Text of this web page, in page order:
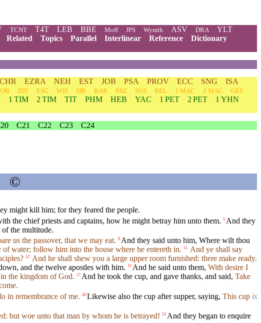
TCNT T4T LEB BBE Moff JPS Wymth ASV DRA
YLT
Related Topics Parallel Interlinear Reference
Dictionary
EZRA NEH EST JOB PSA PROV ECC SNG
ISA
JDT ESG WIS SIR BAR PAZ SUS BEL 1 MAC 2 MAC
GES
1 TIM 2 TIM TIT PHM HEB YAC 1 PET 2 PET
1 YHN
C21 C22 C23 C24
©
might kill him; for they feared the people.
the chief priests and captains, how he might betray him unto them. 5 And they
the multitude.
us the passover, that we may eat. 9 And they said unto him, Where wilt thou
water; follow him into the house where he entereth in. 11 And ye shall say
12 And he shall shew you a large upper room furnished: there make ready.
and the twelve apostles with him. 15 And he said unto them, With desire I
the kingdom of God. 17 And he took the cup, and gave thanks, and said, Take
in remembrance of me. 20 Likewise also the cup after supper, saying, This cup is
but woe unto that man by whom he is betrayed! 23 And they began to enquire